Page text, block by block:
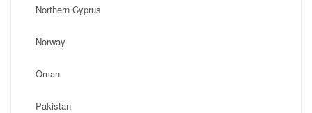
Northern Cyprus
Norway
Oman
Pakistan